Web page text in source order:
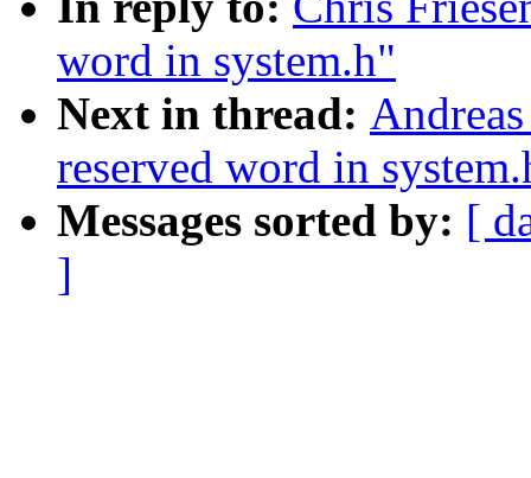
word in system.h"
Next in thread:
reserved word in
Messages sorted by: [
]